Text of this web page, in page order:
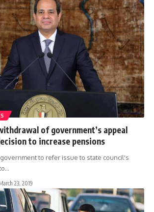
of government’s appeal
to increase pensions
to refer issue to state council's
23, 2019